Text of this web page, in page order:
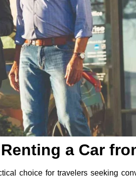
a Car
choice for travelers seeking